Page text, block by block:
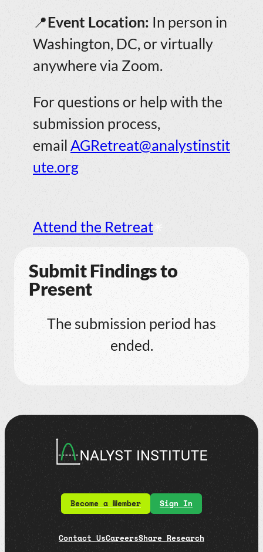
📍Event Location: In person in
Washington, DC, or virtually
anywhere via Zoom.
For questions or help with the
submission process,
email AGRetreat@analystinstit
ute.org
Attend the Retreat
Submit Findings to
Present
The submission period has
ended.
Contact UsCareersShare Research
Become a Member Sign In